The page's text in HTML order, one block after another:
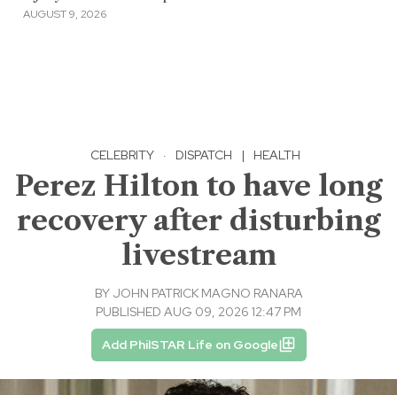
AUGUST 9, 2026
CELEBRITY · DISPATCH | HEALTH
Perez Hilton to have long
recovery after disturbing
livestream
BY JOHN PATRICK MAGNO RANARA
PUBLISHED AUG 09, 2026 12:47 PM
Add PhilSTAR Life on Google